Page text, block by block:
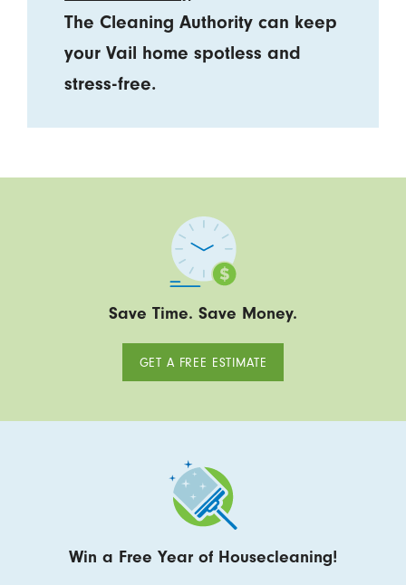
The Cleaning Authority can keep
your Vail home spotless and
stress-free.
Save Time. Save Money.
GET A FREE ESTIMATE
Win a Free Year of Housecleaning!